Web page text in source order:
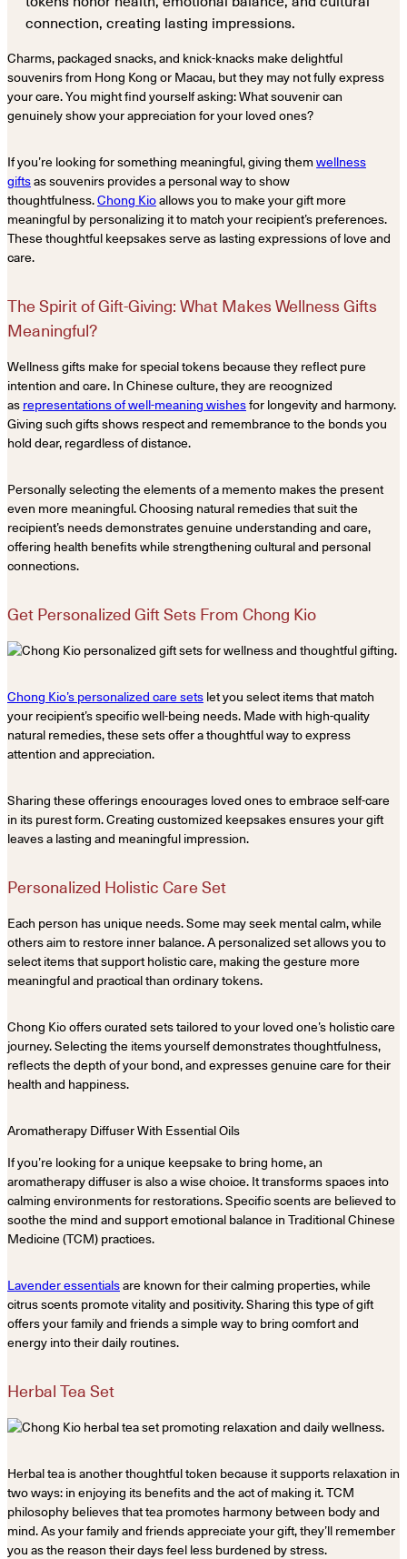
connection, creating lasting impressions.
Charms, packaged snacks, and knick-knacks make delightful
souvenirs from Hong Kong or Macau, but they may not fully express
your care. You might find yourself asking: What souvenir can
genuinely show your appreciation for your loved ones?
If you’re looking for something meaningful, giving them wellness
giftsas souvenirs provides a personal way to show
thoughtfulness.Chong Kioallows you to make your gift more
meaningful by personalizing it to match your recipient’s preferences.
These thoughtful keepsakes serve as lasting expressions of love and
care.
The Spirit of Gift-Giving: What Makes Wellness Gifts
Meaningful?
Wellness gifts make for special tokens because they reflect pure
intention and care. In Chinese culture, they are recognized
as representations of well-meaning wishesfor longevity and harmony.
Giving such gifts shows respect and remembrance to the bonds you
hold dear, regardless of distance.
Personally selecting the elements of a memento makes the present
even more meaningful. Choosing natural remedies that suit the
recipient’s needs demonstrates genuine understanding and care,
offering health benefits while strengthening cultural and personal
connections.
Get Personalized Gift Sets From Chong Kio
Chong Kio’s personalized care sets let you select items that match
your recipient’s specific well-being needs. Made with high-quality
natural remedies, these sets offer a thoughtful way to express
attention and appreciation.
Sharing these offerings encourages loved ones to embrace self-care
in its purest form. Creating customized keepsakes ensures your gift
leaves a lasting and meaningful impression.
Personalized Holistic Care Set
Each person has unique needs. Some may seek mental calm, while
others aim to restore inner balance. A personalized set allows you to
select items that support holistic care, making the gesture more
meaningful and practical than ordinary tokens.
Chong Kio offers curated sets tailored to your loved one’s holistic care
journey. Selecting the items yourself demonstrates thoughtfulness,
reflects the depth of your bond, and expresses genuine care for their
health and happiness.
Aromatherapy Diffuser With Essential Oils
If you’re looking for a unique keepsake to bring home, an
aromatherapy diffuser is also a wise choice. It transforms spaces into
calming environments for restorations. Specific scents are believed to
soothe the mind and support emotional balance in Traditional Chinese
Medicine (TCM) practices.
Lavender essentialsare known for their calming properties, while
citrus scents promote vitality and positivity. Sharing this type of gift
offers your family and friends a simple way to bring comfort and
energy into their daily routines.
Herbal Tea Set
Herbal tea is another thoughtful token because it supports relaxation in
two ways: in enjoying its benefits and the act of making it. TCM
philosophy believes that tea promotes harmony between body and
mind. As your family and friends appreciate your gift, they’ll remember
you as the reason their days feel less burdened by stress.